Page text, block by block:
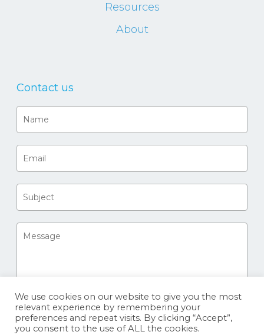
Resources
About
Contact us
We use cookies on our website to give you the most
relevant experience by remembering your
preferences and repeat visits. By clicking “Accept”,
you consent to the use of ALL the cookies.